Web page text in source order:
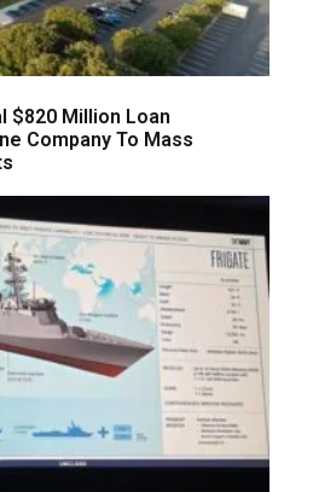
$820 Million Loan
Company To Mass